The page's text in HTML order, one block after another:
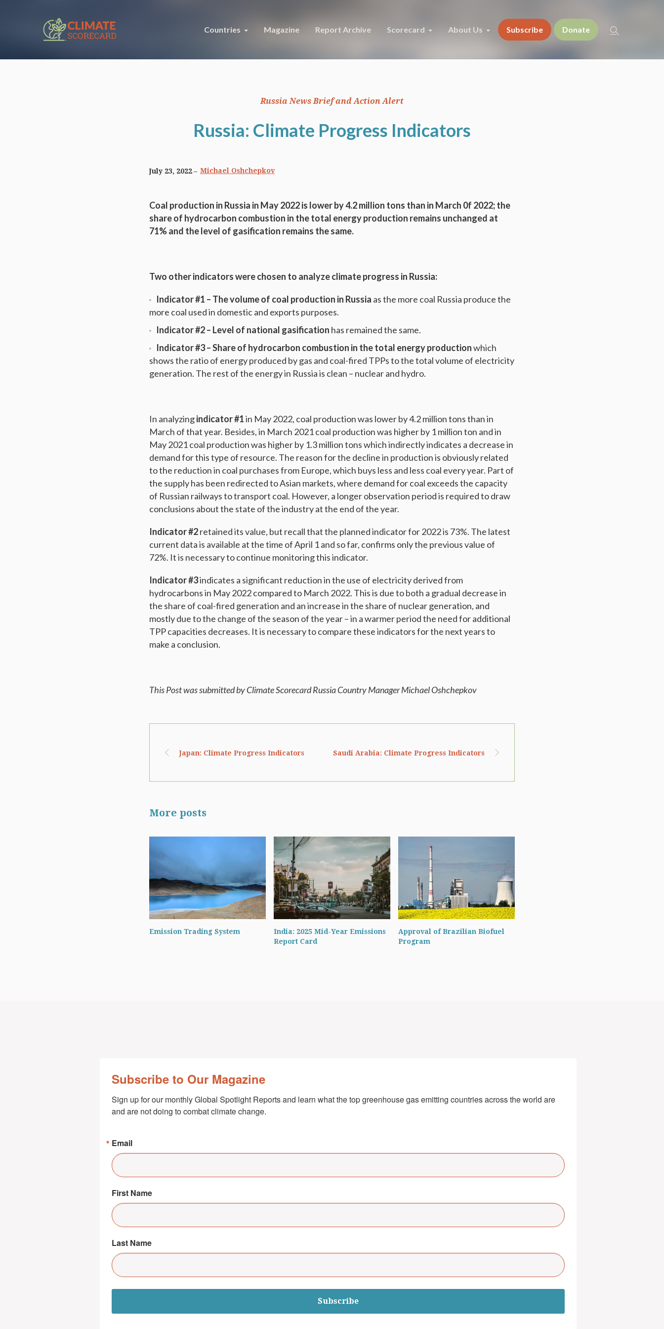
Countries Magazine Report Archive Scorecard About Us Subscribe Donate
Russia News Brief and Action Alert
Russia: Climate Progress Indicators
July 23, 2022 Michael Oshchepkov
Coal production in Russia in May 2022 is lower by 4.2 million tons than in March 0f 2022; the
share of hydrocarbon combustion in the total energy production remains unchanged at
71% and the level of gasification remains the same.
Two other indicators were chosen to analyze climate progress in Russia:
Indicator #1 – The volume of coal production in Russia as the more coal Russia produce the
more coal used in domestic and exports purposes.
Indicator #2 – Level of national gasification has remained the same.
Indicator #3–Share of hydrocarbon combustion in the total energy productionwhich
shows the ratio of energy produced by gas and coal-fired TPPs to the total volume of electricity
generation. The rest of the energy in Russia is clean – nuclear and hydro.
In analyzingindicator #1in May 2022, coal production was lower by 4.2 million tons than in
March of that year. Besides, in March 2021 coal production was higher by 1 million ton and in
May 2021 coal production was higher by 1.3 million tons which indirectly indicates a decrease in
demand for this type of resource. The reason for the decline in production is obviously related
to the reduction in coal purchases from Europe, which buys less and less coal every year. Part of
the supply has been redirected to Asian markets, where demand for coal exceeds the capacity
of Russian railways to transport coal. However, a longer observation period is required to draw
conclusions about the state of the industry at the end of the year.
Indicator #2retained its value, but recall that the planned indicator for 2022 is 73%. The latest
current data is available at the time of April 1 and so far, confirms only the previous value of
72%. It is necessary to continue monitoring this indicator.
Indicator #3indicates a significant reduction in the use of electricity derived from
hydrocarbons in May 2022 compared to March 2022. This is due to both a gradual decrease in
the share of coal-fired generation and an increase in the share of nuclear generation, and
mostly due to the change of the season of the year – in a warmer period the need for additional
TPP capacities decreases. It is necessary to compare these indicators for the next years to
make a conclusion.
This Post was submitted by Climate Scorecard Russia Country Manager Michael Oshchepkov
Japan: Climate Progress Indicators Saudi Arabia: Climate Progress Indicators
More posts
Emission Trading System
India: 2025 Mid-Year Emissions
Report Card
Approval of Brazilian Biofuel
Program
Subscribe to Our Magazine
Sign up for our monthly Global Spotlight Reports and learn what the top greenhouse gas emitting countries across the world are
and are not doing to combat climate change.
Email
First Name
Last Name
Subscribe